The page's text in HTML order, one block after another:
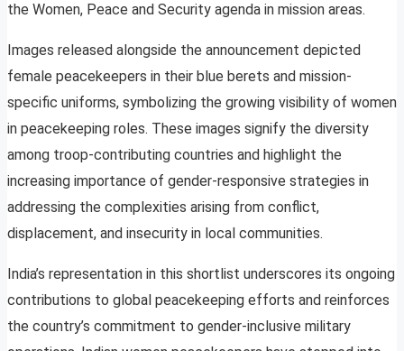
the Women, Peace and Security agenda in mission areas.
Images released alongside the announcement depicted
female peacekeepers in their blue berets and mission-
specific uniforms, symbolizing the growing visibility of women
in peacekeeping roles. These images signify the diversity
among troop-contributing countries and highlight the
increasing importance of gender-responsive strategies in
addressing the complexities arising from conflict,
displacement, and insecurity in local communities.
India’s representation in this shortlist underscores its ongoing
contributions to global peacekeeping efforts and reinforces
the country’s commitment to gender-inclusive military